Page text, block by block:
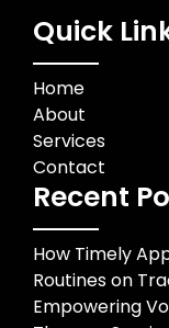
Quick
Home
About
Services
Contact
Recent
How Timely
Routines on
Empowering